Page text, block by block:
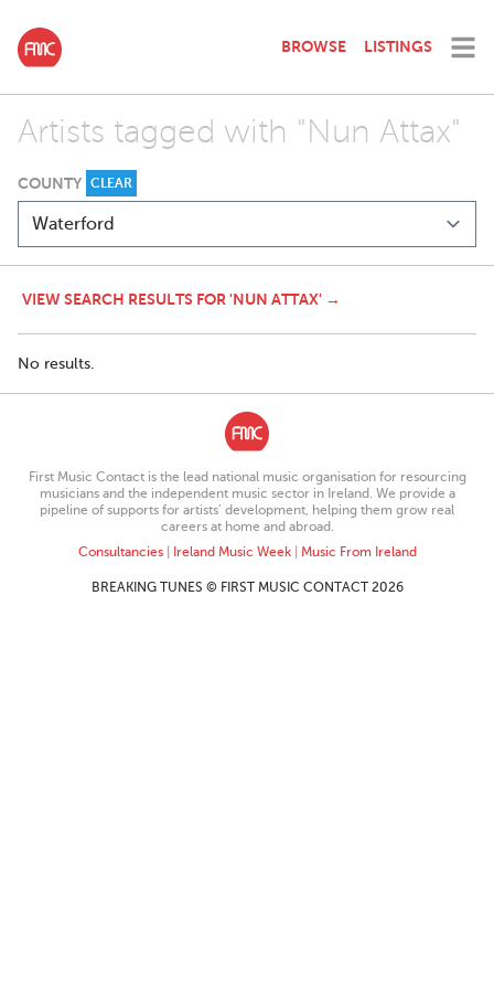
BROWSE LISTINGS
Artists tagged with "Nun Attax"
COUNTY CLEAR
VIEW SEARCH RESULTS FOR 'NUN ATTAX' →
No results.
First Music Contact is the lead national music organisation for resourcing
musicians and the independent music sector in Ireland. We provide a
pipeline of supports for artists’ development, helping them grow real
careers at home and abroad.
Consultancies| Ireland Music Week| Music From Ireland
BREAKING TUNES © FIRST MUSIC CONTACT 2026